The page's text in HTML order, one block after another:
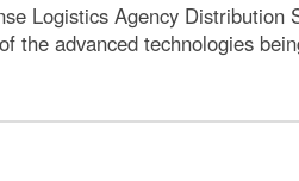
Logistics Agency
the advanced technologies